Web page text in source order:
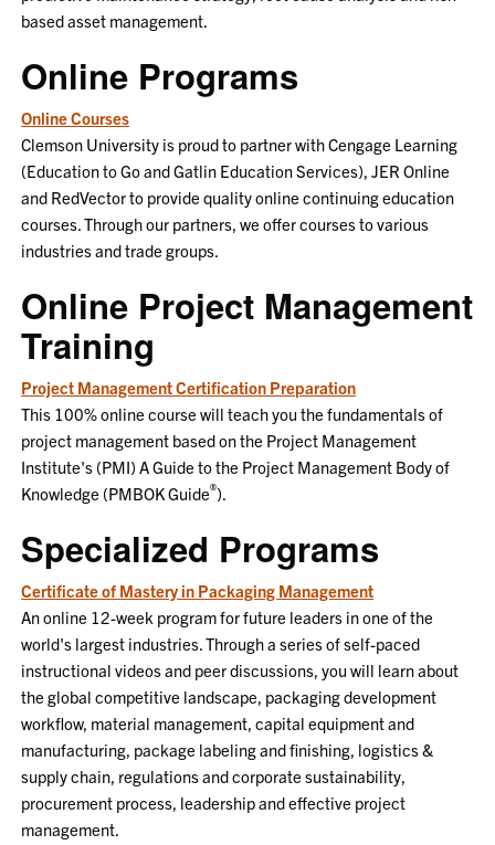
based asset management.
Online Programs
Online Courses
Clemson University is proud to partner with Cengage Learning
(Education to Go and Gatlin Education Services), JER Online
and RedVector to provide quality online continuing education
courses. Through our partners, we offer courses to various
industries and trade groups.
Online Project Management
Training
Project Management Certification Preparation
This 100% online course will teach you the fundamentals of
project management based on the Project Management
Institute's (PMI) A Guide to the Project Management Body of
Knowledge (PMBOK Guide®).
Specialized Programs
Certificate of Mastery in Packaging Management
An online 12-week program for future leaders in one of the
world's largest industries. Through a series of self-paced
instructional videos and peer discussions, you will learn about
the global competitive landscape, packaging development
workflow, material management, capital equipment and
manufacturing, package labeling and finishing, logistics &
supply chain, regulations and corporate sustainability,
procurement process, leadership and effective project
management.